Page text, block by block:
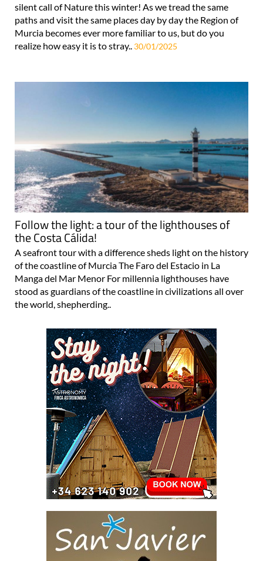
silent call of Nature this winter! As we tread the same
paths and visit the same places day by day the Region of
Murcia becomes ever more familiar to us, but do you
realize how easy it is to stray.. 30/01/2025
Follow the light: a tour of the lighthouses of
the Costa Cálida!
A seafront tour with a difference sheds light on the history
of the coastline of Murcia The Faro del Estacio in La
Manga del Mar Menor For millennia lighthouses have
stood as guardians of the coastline in civilizations all over
the world, shepherding..